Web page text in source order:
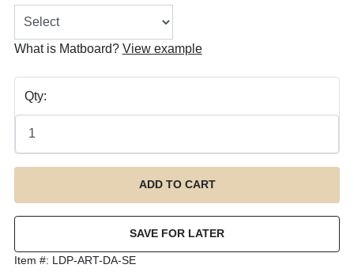
What is Matboard? View example
Qty:
Item #: LDP-ART-DA-SE